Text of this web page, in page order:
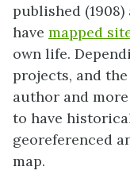
published
have mapped
own life.
projects, and
author and
to have
georeferenced
map.